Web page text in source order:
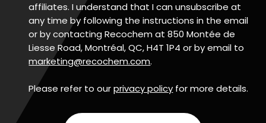
affiliates. I understand that I can unsubscribe at
any time by following the instructions in the email
or by contacting Recochem at 850 Montée de
Liesse Road, Montréal, QC, H4T 1P4 or by email to
marketing@recochem.com.
Please refer to ourprivacy policy for more details.
CAPTCHA